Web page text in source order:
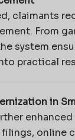
claimants
From
system
practical
in
online